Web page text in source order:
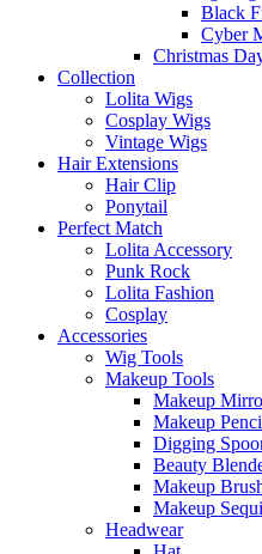
Black
Cyber
Christmas
Collection
Lolita Wigs
Cosplay Wigs
Vintage Wigs
Hair Extensions
Hair Clip
Ponytail
Perfect Match
Lolita Accessory
Punk Rock
Lolita Fashion
Cosplay
Accessories
Wig Tools
Makeup Tools
Makeup
Makeup
Digging
Beauty
Makeup
Makeup
Headwear